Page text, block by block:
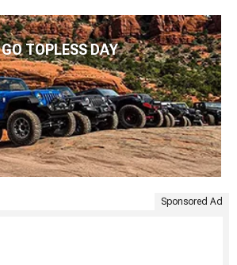
GO TOPLESS DAY
Sponsored Ad